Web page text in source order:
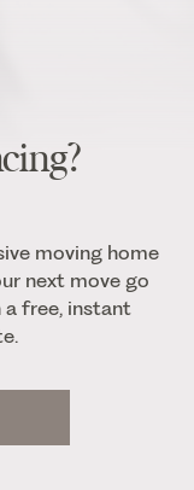
moving home
next move go
free, instant